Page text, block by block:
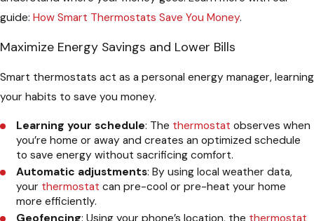
guide: How Smart Thermostats Save You Money.
Maximize Energy Savings and Lower Bills
Smart thermostats act as a personal energy manager, learning
your habits to save you money.
Learning your schedule: The thermostat observes when
you’re home or away and creates an optimized schedule
to save energy without sacrificing comfort.
Automatic adjustments: By using local weather data,
your thermostat can pre-cool or pre-heat your home
more efficiently.